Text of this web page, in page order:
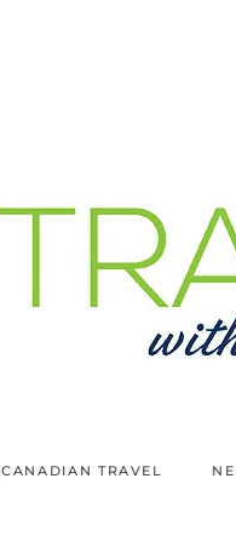
CANADIAN TRAVEL